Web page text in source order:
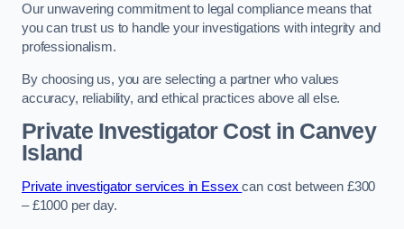
Our unwavering commitment to legal compliance means that
you can trust us to handle your investigations with integrity and
professionalism.
By choosing us, you are selecting a partner who values
accuracy, reliability, and ethical practices above all else.
Private Investigator Costin Canvey
Island
Private investigator services in Essexcan cost between £300
– £1000 per day.